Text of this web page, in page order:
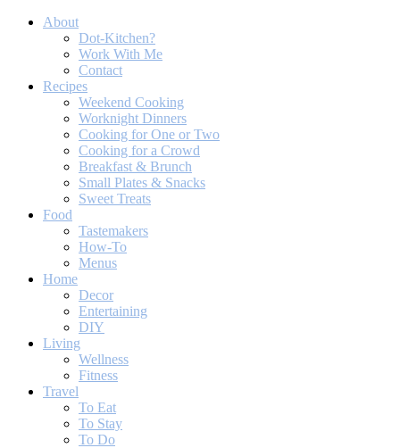
About
Dot-Kitchen?
Work With Me
Contact
Recipes
Weekend Cooking
Worknight Dinners
Cooking for One or Two
Cooking for a Crowd
Breakfast & Brunch
Small Plates & Snacks
Sweet Treats
Food
Tastemakers
How-To
Menus
Home
Decor
Entertaining
DIY
Living
Wellness
Fitness
Travel
To Eat
To Stay
To Do